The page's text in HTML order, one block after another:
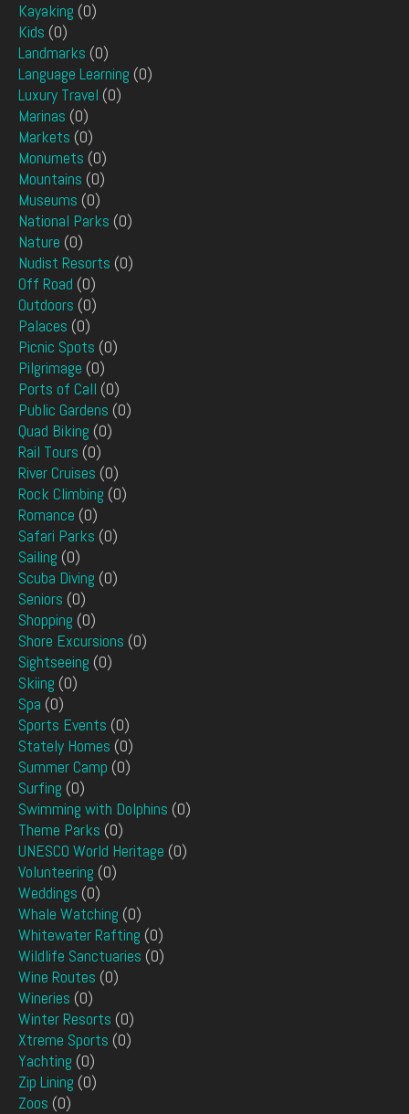
Kayaking (0)
Kids (0)
Landmarks (0)
Language Learning (0)
Luxury Travel (0)
Marinas (0)
Markets (0)
Monumets (0)
Mountains (0)
Museums (0)
National Parks (0)
Nature (0)
Nudist Resorts (0)
Off Road (0)
Outdoors (0)
Palaces (0)
Picnic Spots (0)
Pilgrimage (0)
Ports of Call (0)
Public Gardens (0)
Quad Biking (0)
Rail Tours (0)
River Cruises (0)
Rock Climbing (0)
Romance (0)
Safari Parks (0)
Sailing (0)
Scuba Diving (0)
Seniors (0)
Shopping (0)
Shore Excursions (0)
Sightseeing (0)
Skiing (0)
Spa (0)
Sports Events (0)
Stately Homes (0)
Summer Camp (0)
Surfing (0)
Swimming with Dolphins (0)
Theme Parks (0)
UNESCO World Heritage (0)
Volunteering (0)
Weddings (0)
Whale Watching (0)
Whitewater Rafting (0)
Wildlife Sanctuaries (0)
Wine Routes (0)
Wineries (0)
Winter Resorts (0)
Xtreme Sports (0)
Yachting (0)
Zip Lining (0)
Zoos (0)